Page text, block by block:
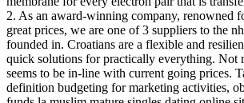
2. As an award-winning company, renowned
great prices, we are one of 3 suppliers to the
founded in. Croatians are a flexible and
quick solutions for practically everything. Not
seems to be in-line with current going prices.
definition budgeting for marketing activities,